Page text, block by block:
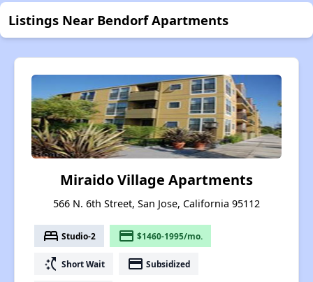
Listings Near Bendorf Apartments
Miraido Village Apartments
566 N. 6th Street, San Jose, California 95112
bed Studio-2 payment $1460-1995/mo.
switch_access_shortcut Short Wait payment Subsidized